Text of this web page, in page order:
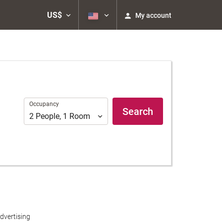
US$ My account
Occupancy
Occupancy
2 People, 1 Room Search